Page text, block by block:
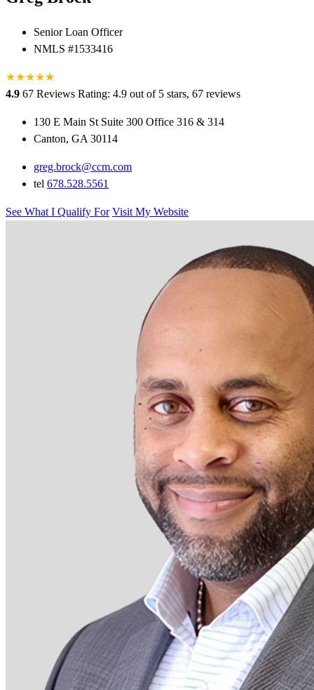
Senior Loan Officer
NMLS #1533416
★★★★★
★
4.9 67 Reviews Rating: 4.9 out of 5 stars, 67 reviews
130 E Main St Suite 300 Office 316 & 314
Canton, GA 30114
greg.brock@ccm.com
tel 678.528.5561
See What I Qualify For Visit My Website